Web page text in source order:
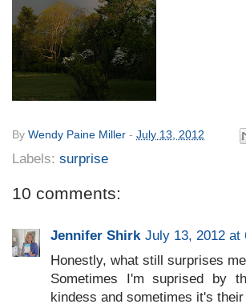
By Wendy Paine Miller - July 13, 2012
Labels: surprise
10 comments:
Jennifer Shirk July 13, 2012 at
Honestly, what still surprises
Sometimes I'm suprised by
kindess and sometimes it's